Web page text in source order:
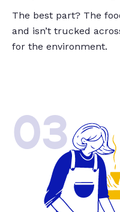
The best part? The
and isn’t trucked
for the environment.
03